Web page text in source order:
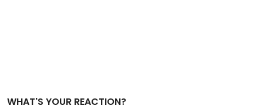
WHAT'S YOUR REACTION?